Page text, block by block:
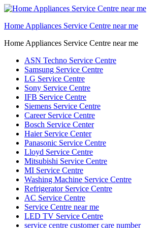
Home Appliances Service Centre near me
Home Appliances Service Centre near me
ASN Techno Service Centre
Samsung Service Centre
LG Service Centre
Sony Service Centre
IFB Service Centre
Siemens Service Centre
Career Service Centre
Bosch Service Center
Haier Service Center
Panasonic Service Centre
Lloyd Service Centre
Mitsubishi Service Centre
MI Service Centre
Washing Machine Service Centre
Refrigerator Service Centre
AC Service Centre
Service Centre near me
LED TV Service Centre
service centre customer care number